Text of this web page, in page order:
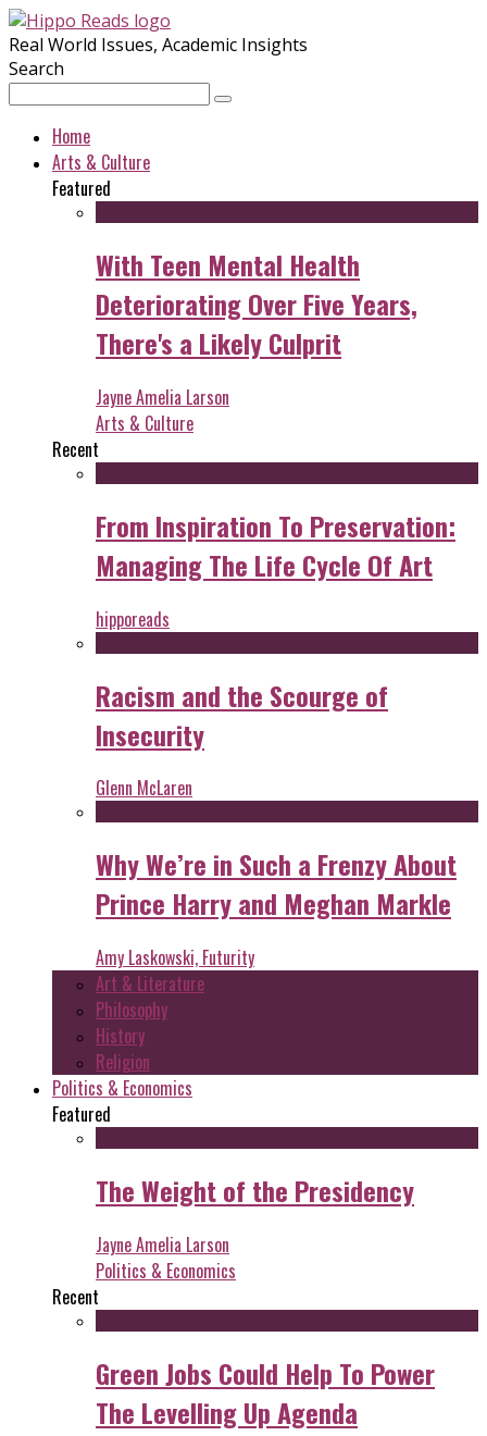
Real World Issues, Academic Insights
Search
Home
Arts & Culture
Featured
With Teen Mental Health
Deteriorating Over Five Years,
There's a Likely Culprit
Jayne Amelia Larson
Arts & Culture
Recent
From Inspiration To Preservation:
Managing The Life Cycle Of Art
hipporeads
Racism and the Scourge of
Insecurity
Glenn McLaren
Why We’re in Such a Frenzy About
Prince Harry and Meghan Markle
Amy Laskowski, Futurity
Art & Literature
Philosophy
History
Religion
Politics & Economics
Featured
The Weight of the Presidency
Jayne Amelia Larson
Politics & Economics
Recent
Green Jobs Could Help To Power
The Levelling Up Agenda